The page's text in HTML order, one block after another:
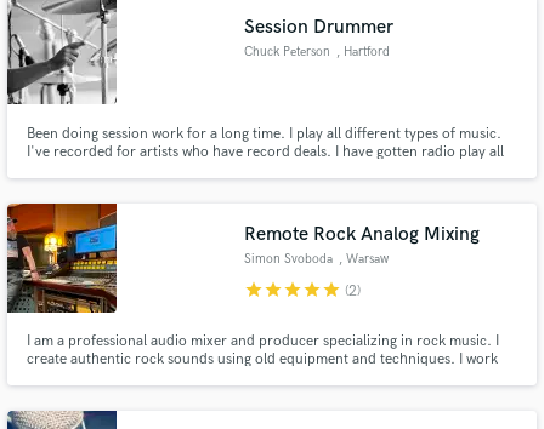
Session Drummer
Chuck Peterson , Hartford
Been doing session work for a long time. I play all different types of music.
I've recorded for artists who have record deals. I have gotten radio play all
Remote Rock Analog Mixing
Simon Svoboda , Warsaw
starstarstarstarstar (2)
I am a professional audio mixer and producer specializing in rock music. I
create authentic rock sounds using old equipment and techniques. I work
Make Amazing Music
secure platform. Payment is only released when
work is complete.